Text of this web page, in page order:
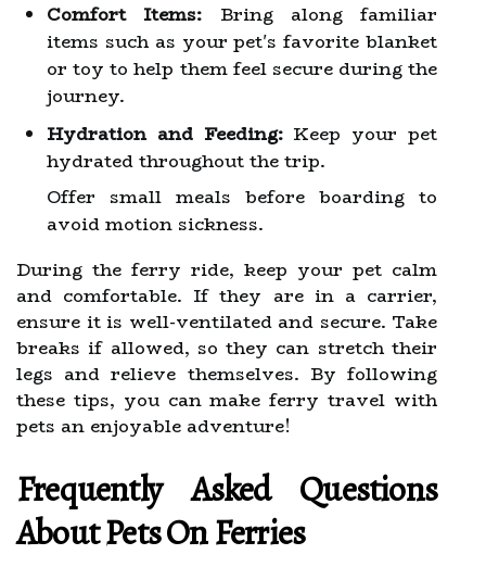
Comfort Items: Bring along familiar
items such as your pet's favorite blanket
or toy to help them feel secure during the
journey.
Hydration and Feeding:Keep your pet
hydrated throughout the trip.
Offer small meals before boarding to
avoid motion sickness.
During the ferry ride, keep your pet calm
and comfortable. If they are in a carrier,
ensure it is well-ventilated and secure. Take
breaks if allowed, so they can stretch their
legs and relieve themselves. By following
these tips, you can make ferry travel with
pets an enjoyable adventure!
Frequently Asked Questions
About Pets On Ferries